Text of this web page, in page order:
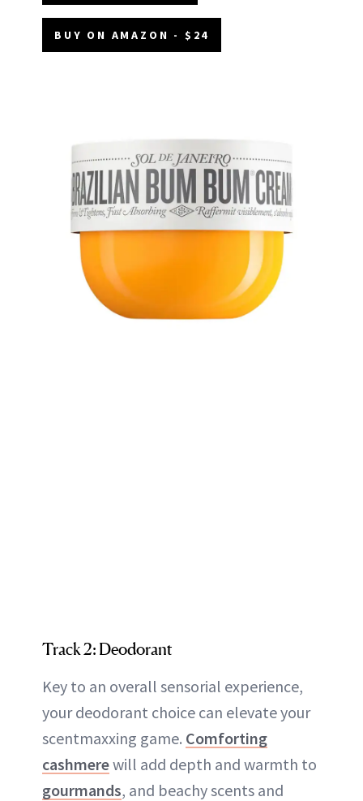
BUY ON AMAZON - $24
Track 2: Deodorant
Key to an overall sensorial experience,
your deodorant choice can elevate your
scentmaxxing game. Comforting
cashmerewill add depth and warmth to
gourmands, and beachy scents and